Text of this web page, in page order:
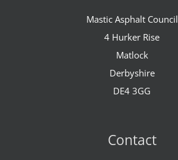
Mastic Asphalt Council
4 Hurker Rise
Matlock
Derbyshire
DE4 3GG
Contact